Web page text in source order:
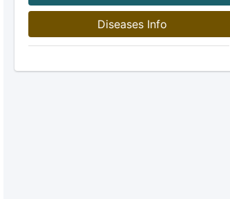
Diseases Info